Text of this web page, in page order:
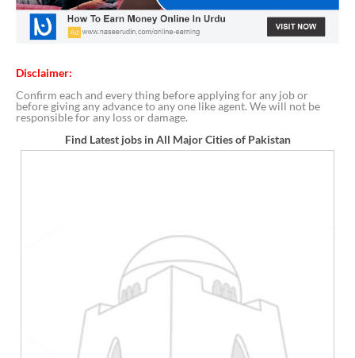
Disclaimer:
Confirm each and every thing before applying for any job or
before giving any advance to any one like agent. We will not be
responsible for any loss or damage.
Find Latest jobs in All Major Cities of Pakistan